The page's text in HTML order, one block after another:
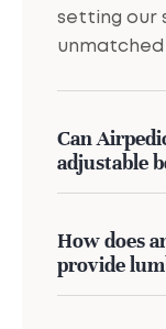
setting our
unmatched
Can
adjustable
How does
provide